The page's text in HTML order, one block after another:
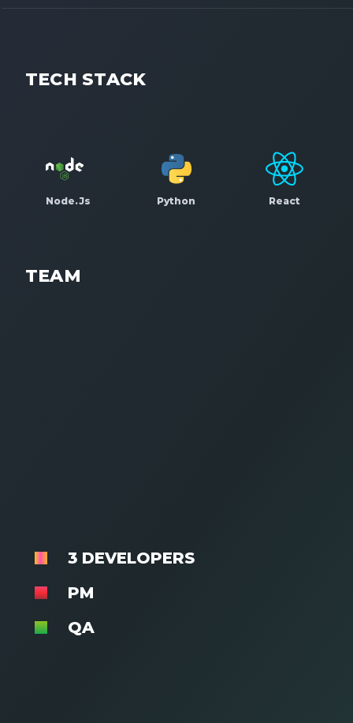
TECH STACK
Node.Js Python React
TEAM
3 DEVELOPERS
PM
QA